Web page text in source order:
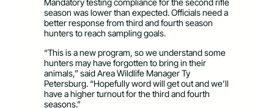
Mandatory testing compliance for the second rifle
season was lower than expected. Officials need a
better response from third and fourth season
hunters to reach sampling goals.
“This is a new program, so we understand some
hunters may have forgotten to bring in their
animals,” said Area Wildlife Manager Ty
Petersburg. “Hopefully word will get out and we’ll
have a higher turnout for the third and fourth
seasons.”